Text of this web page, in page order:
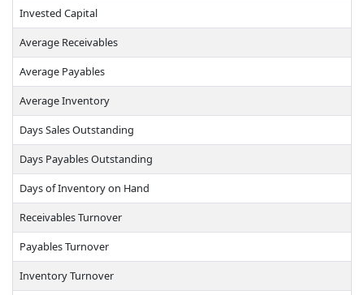
Invested Capital
Average Receivables
Average Payables
Average Inventory
Days Sales Outstanding
Days Payables Outstanding
Days of Inventory on Hand
Receivables Turnover
Payables Turnover
Inventory Turnover